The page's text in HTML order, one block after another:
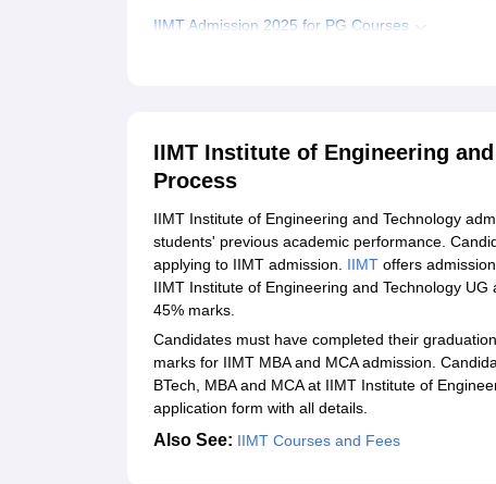
IIMT Admission 2025 for PG Courses
IIMT Institute of Engineering
Process
IIMT Institute of Engineering and Technology
students' previous academic performance.
applying to IIMT admission. IIMT offers
IIMT Institute of Engineering and Technology
45% marks.
Candidates must have completed their
marks for IIMT MBA and MCA admission.
BTech, MBA and MCA at IIMT Institute of
application form with all details.
Also See: IIMT Courses and Fees